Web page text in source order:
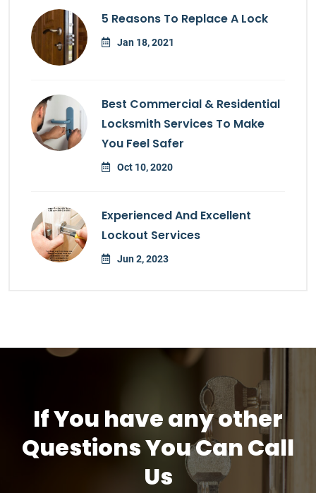
5 Reasons To Replace A Lock
Jan 18, 2021
Best Commercial & Residential
Locksmith Services To Make
You Feel Safer
Oct 10, 2020
Experienced And Excellent
Lockout Services
Jun 2, 2023
If You have any other
Questions You Can Call
Us